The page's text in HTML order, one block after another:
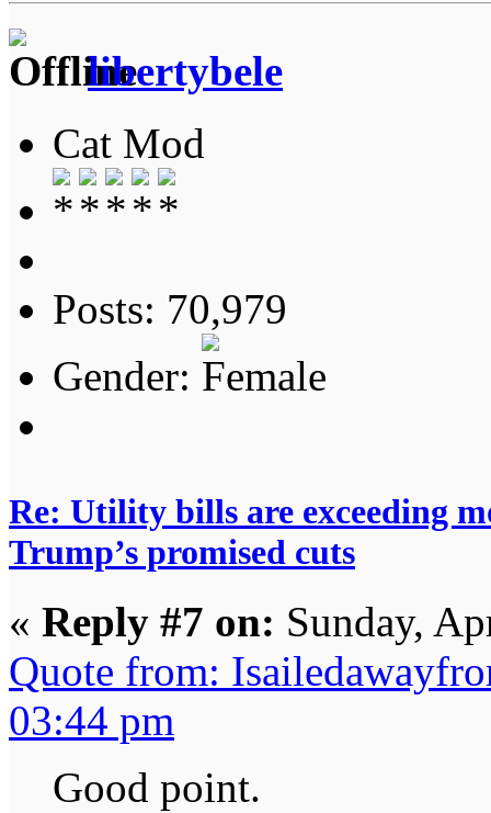
libertybele
Cat Mod
Posts: 70,979
Gender:
Re: Utility bills are exceeding
Trump’s promised cuts
« Reply #7 on: Sunday,
Quote from:
03:44 pm
Good point.